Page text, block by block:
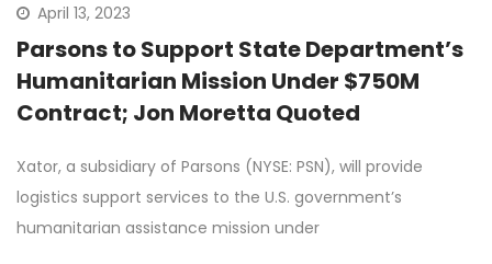
April 13, 2023
Parsons to Support State Department’s
Humanitarian Mission Under $750M
Contract; Jon Moretta Quoted
Xator, a subsidiary of Parsons (NYSE: PSN), will provide
logistics support services to the U.S. government’s
humanitarian assistance mission under